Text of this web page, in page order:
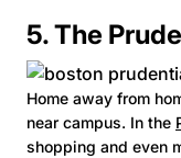
5. The
Home away from
near campus. In the
shopping and even